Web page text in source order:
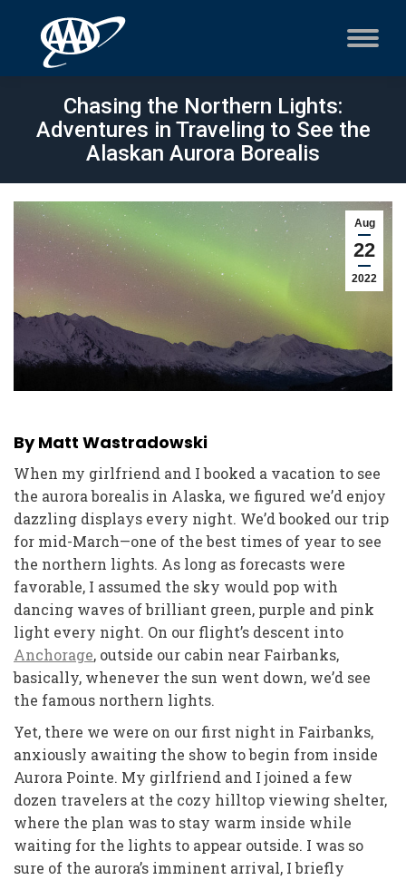
Chasing the Northern Lights:
Adventures in Traveling to See the
Alaskan Aurora Borealis
Aug
22
2022
By Matt Wastradowski
When my girlfriend and I booked a vacation to see
the aurora borealis in Alaska, we figured we’d enjoy
dazzling displays every night. We’d booked our trip
for mid-March—one of the best times of year to see
the northern lights. As long as forecasts were
favorable, I assumed the sky would pop with
dancing waves of brilliant green, purple and pink
light every night. On our flight’s descent into
Anchorage, outside our cabin near Fairbanks,
basically, whenever the sun went down, we’d see
the famous northern lights.
Yet, there we were on our first night in Fairbanks,
anxiously awaiting the show to begin from inside
Aurora Pointe. My girlfriend and I joined a few
dozen travelers at the cozy hilltop viewing shelter,
where the plan was to stay warm inside while
waiting for the lights to appear outside. I was so
sure of the aurora’s imminent arrival, I briefly